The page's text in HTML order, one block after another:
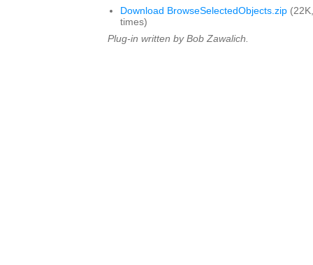
Download BrowseSelectedObjects.zip
times)
Plug-in written by Bob Zawalich.